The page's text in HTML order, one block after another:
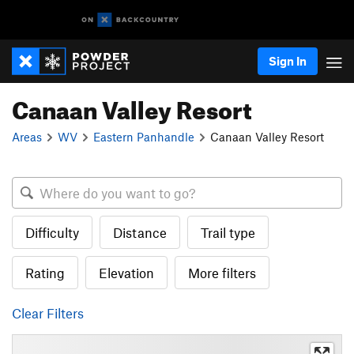
Sign In
Canaan Valley Resort
Areas WV Eastern Panhandle Canaan Valley Resort
Difficulty Distance Trail type
Rating Elevation More filters
Clear Filters